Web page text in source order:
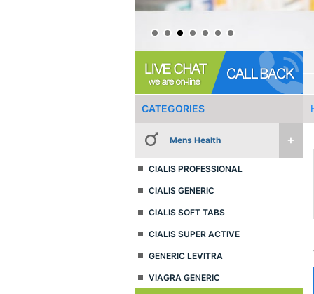
CATEGORIES
Mens Health
CIALIS PROFESSIONAL
CIALIS GENERIC
CIALIS SOFT TABS
CIALIS SUPER ACTIVE
GENERIC LEVITRA
VIAGRA GENERIC